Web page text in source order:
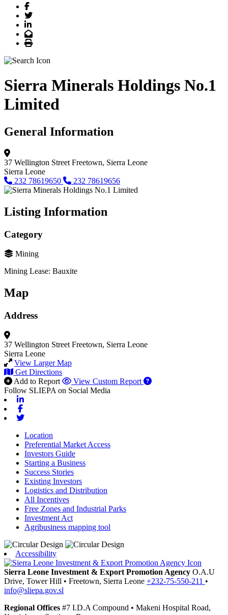
Facebook
Twitter
LinkedIn
Email
Print
Sierra Minerals Holdings No.1
Limited
General Information
37 Wellington Street Freetown, Sierra Leone
Sierra Leone
232 78619650
232 78619656
Listing Information
Category
Mining
Mining Lease: Bauxite
Map
Address
37 Wellington Street Freetown, Sierra Leone
Sierra Leone
View Larger Map
Get Directions
Add to Report
View Custom Report
Follow SLIEPA on Social Media
Location
Preferential Market Access
Investors Guide
Starting a Business
Success Stories
Existing Investors
Logistics and Distribution
All Incentives
Free Zones and Industrial Parks
Investment Act
Agribusiness mapping tool
Accessibility
Sierra Leone Investment & Export Promotion Agency O.A.U
Drive, Tower Hill • Freetown, Sierra Leone +232-75-550-211 •
info@sliepa.gov.sl
Regional Offices #7 I.D.A Compound • Makeni Hospital Road,